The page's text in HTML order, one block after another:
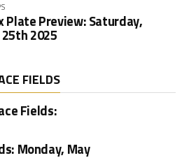
Plate Preview: Saturday,
2025
FIELDS
Fields:
Monday, May